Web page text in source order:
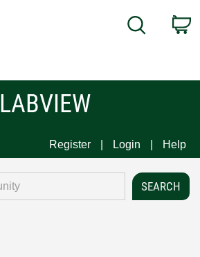
Search
LABVIEW
Register Login Help